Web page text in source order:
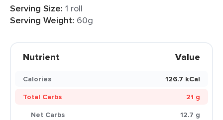
Serving Size: 1 roll
Serving Weight: 60g
Nutrient Value
Calories
126.7 kCal
Total Carbs
21 g
Net Carbs
12.7 g